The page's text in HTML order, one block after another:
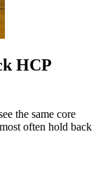
HCP
the same core
often hold back